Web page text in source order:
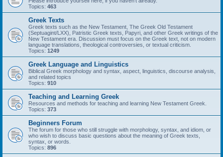
Topics: 463
Greek Texts
Greek texts such as the New Testament, The Greek Old Testament
(Septuagint/LXX), Patristic Greek texts, Papyri, and other Greek writings of the
New Testament era. Discussion must focus on the Greek text, not on modern
language translations, theological controversies, or textual criticism.
Topics: 1249
Greek Language and Linguistics
Biblical Greek morphology and syntax, aspect, linguistics, discourse analysis,
and related topics
Topics: 910
Teaching and Learning Greek
Resources and methods for teaching and learning New Testament Greek.
Topics: 373
Beginners Forum
The forum for those who still struggle with morphology, syntax, and idiom, or
who wish to discuss basic questions about the meaning of Greek texts,
syntax, or words.
Topics: 896